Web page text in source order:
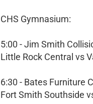
CHS Gymnasium:
5:00 - Jim Smith
Little Rock Central vs
6:30 - Bates Furniture
Fort Smith Southside